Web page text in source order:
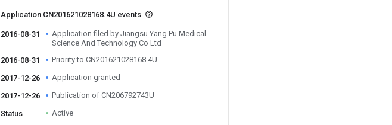
Application CN201621028168.4U events
2016-08-31
Application filed by Jiangsu Yang Pu Medical
Science And Technology Co Ltd
2016-08-31
Priority to CN201621028168.4U
2017-12-26 Application granted
2017-12-26 Publication of CN206792743U
Status Active